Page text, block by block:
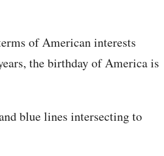
of American interests
the birthday of America is
blue lines intersecting to